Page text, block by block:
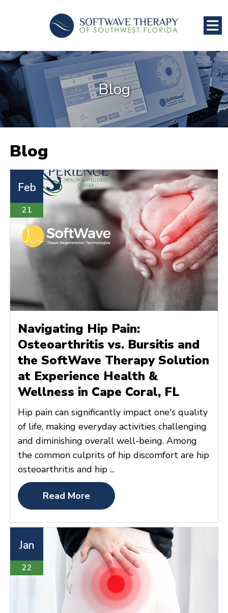
Blog
Blog
Feb
21
Navigating Hip Pain:
Osteoarthritis vs. Bursitis and
the SoftWave Therapy Solution
at Experience Health &
Wellness in Cape Coral, FL
Hip pain can significantly impact one's quality
of life, making everyday activities challenging
and diminishing overall well-being. Among
the common culprits of hip discomfort are hip
osteoarthritis and hip ...
Read More
Jan
22